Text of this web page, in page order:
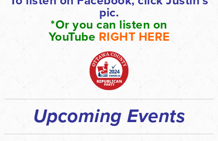
pic.
*Or you can listen on
YouTube RIGHT HERE
Upcoming Events